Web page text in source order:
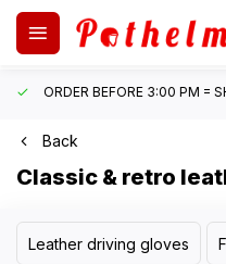
ORDER BEFORE 3:00 PM =
Back
Classic & retro
Leather driving gloves